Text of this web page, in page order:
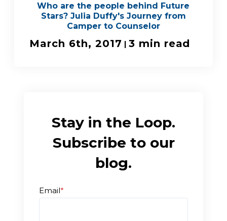
Who are the people behind Future
Stars? Julia Duffy's Journey from
Camper to Counselor
March 6th, 2017 | 3 min read
Stay in the Loop.
Subscribe to our
blog.
Email*